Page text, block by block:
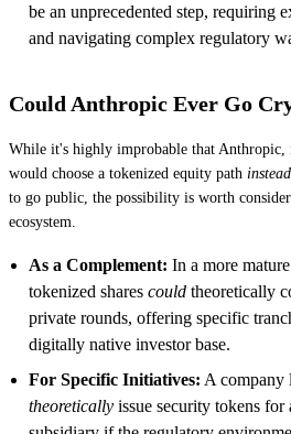
be an unprecedented step, requiring
and navigating complex regulatory
Could Anthropic Ever Go
While it's highly improbable that Anthropic,
would choose a tokenized equity path instead
to go public, the possibility is worth
ecosystem.
As a Complement: In a more
tokenized shares could theoretically
private rounds, offering specific
digitally native investor base.
For Specific Initiatives: A company
theoretically issue security tokens